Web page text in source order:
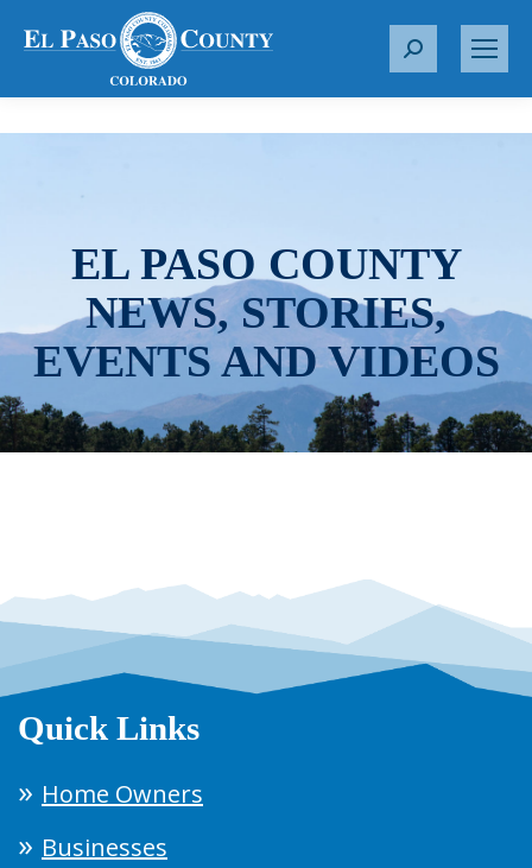
S
r
EL PASO COUNTY
NEWS, STORIES,
EVENTS AND VIDEOS
Quick Links
Home Owners
Businesses